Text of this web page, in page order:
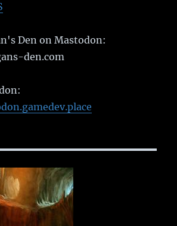
Den on Mastodon:
den.com